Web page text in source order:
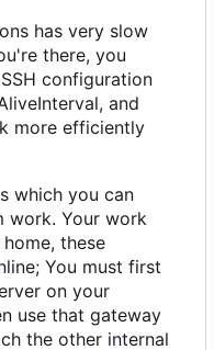
has very slow
there, you
configuration
and
more efficiently
which you can
work. Your work
these
You must first
on your
use that gateway
the other internal